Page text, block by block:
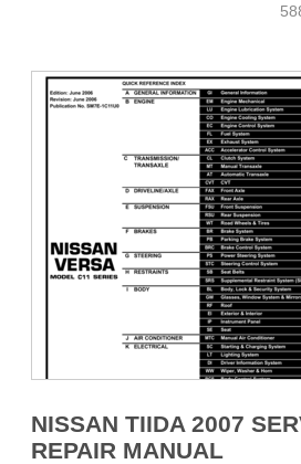
NISSAN TIIDA 2007
REPAIR MANUAL